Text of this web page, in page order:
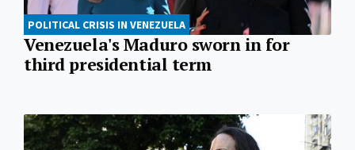
POLITICAL CRISIS IN VENEZUELA
Venezuela's Maduro sworn in for
third presidential term